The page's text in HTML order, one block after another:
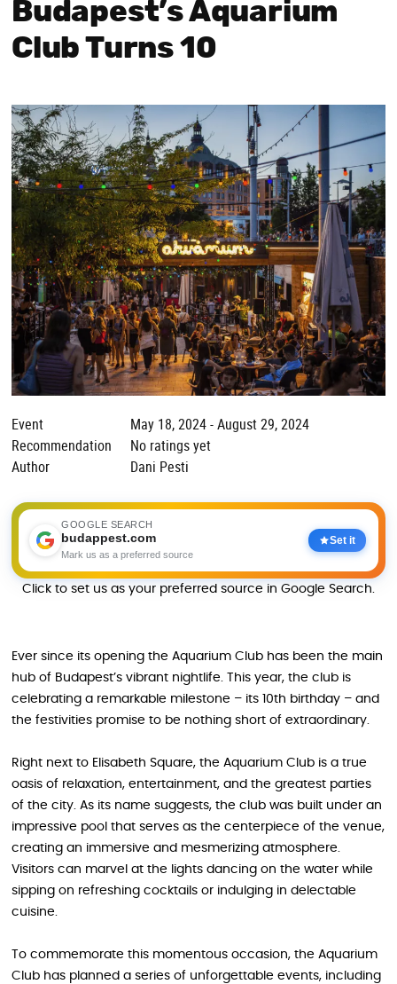
Budapest’s Aquarium
Club Turns 10
Event
May 18, 2024 - August 29, 2024
Recommendation
No ratings yet
Author
Dani Pesti
GOOGLE SEARCH
budappest.com
Mark us as a preferred source
Set it
Click to set us as your preferred source in Google Search.
Ever since its opening the Aquarium Club has been the main
hub of Budapest’s vibrant nightlife. This year, the club is
celebrating a remarkable milestone – its 10th birthday – and
the festivities promise to be nothing short of extraordinary.
Right next to Elisabeth Square, the Aquarium Club is a true
oasis of relaxation, entertainment, and the greatest parties
of the city. As its name suggests, the club was built under an
impressive pool that serves as the centerpiece of the venue,
creating an immersive and mesmerizing atmosphere.
Visitors can marvel at the lights dancing on the water while
sipping on refreshing cocktails or indulging in delectable
cuisine.
To commemorate this momentous occasion, the Aquarium
Club has planned a series of unforgettable events, including